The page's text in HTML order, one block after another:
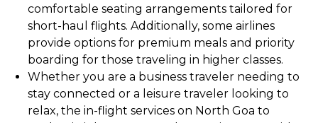
comfortable seating arrangements tailored for
short-haul flights. Additionally, some airlines
provide options for premium meals and priority
boarding for those traveling in higher classes.
Whether you are a business traveler needing to
stay connected or a leisure traveler looking to
relax, the in-flight services on North Goa to